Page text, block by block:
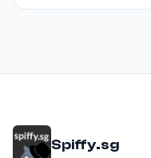
Spiffy.sg